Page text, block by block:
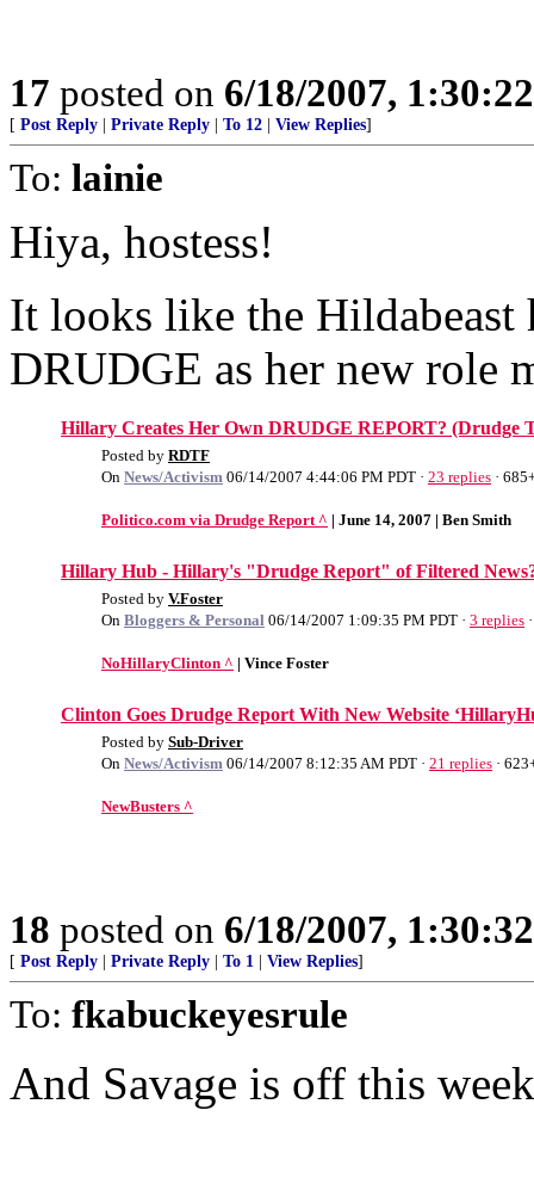
17 posted on 6/18/2007,
[ Post Reply Private Reply To 12 View Replies]
To: lainie
Hiya, hostess!
It looks like the Hildabeast
DRUDGE as her new role
Hillary Creates Her Own DRUDGE REPORT? (Drudge
Posted by RDTF
On News/Activism 06/14/2007 4:44:06 PM PDT · 23 replies ·
Politico.com via Drudge Report ^ | June 14, 2007 | Ben Smith
Hillary Hub - Hillary's "Drudge Report" of Filtered
Posted by V.Foster
On Bloggers & Personal 06/14/2007 1:09:35 PM PDT · 3 replies
NoHillaryClinton ^ | Vince Foster
Clinton Goes Drudge Report With New Website
Posted by Sub-Driver
On News/Activism 06/14/2007 8:12:35 AM PDT · 21 replies ·
NewBusters ^
18 posted on 6/18/2007,
[ Post Reply Private Reply To 1 View Replies]
To: fkabuckeyesrule
And Savage is off this